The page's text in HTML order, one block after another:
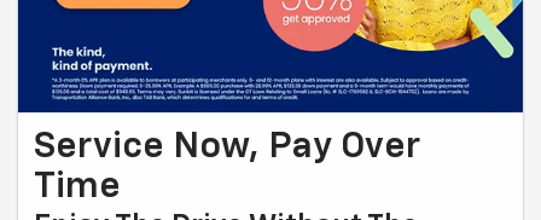
Service Now, Pay Over
Time